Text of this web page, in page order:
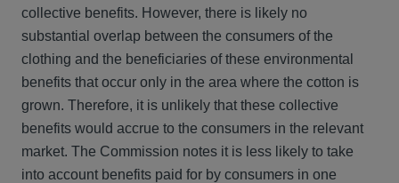
collective benefits. However, there is likely no
substantial overlap between the consumers of the
clothing and the beneficiaries of these environmental
benefits that occur only in the area where the cotton is
grown. Therefore, it is unlikely that these collective
benefits would accrue to the consumers in the relevant
market. The Commission notes it is less likely to take
into account benefits paid for by consumers in one